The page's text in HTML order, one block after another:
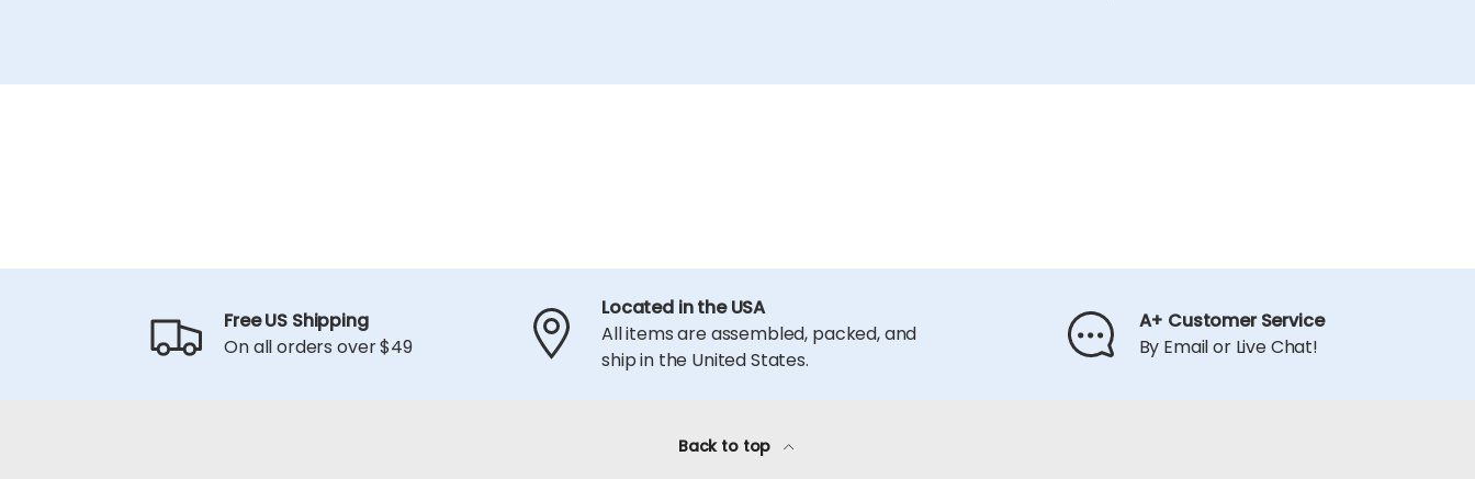
Free US Shipping
On all orders over $49
Located in the USA
All items are assembled, packed, and
ship in the United States.
A+ Customer Service
By Email or Live Chat!
Back to top